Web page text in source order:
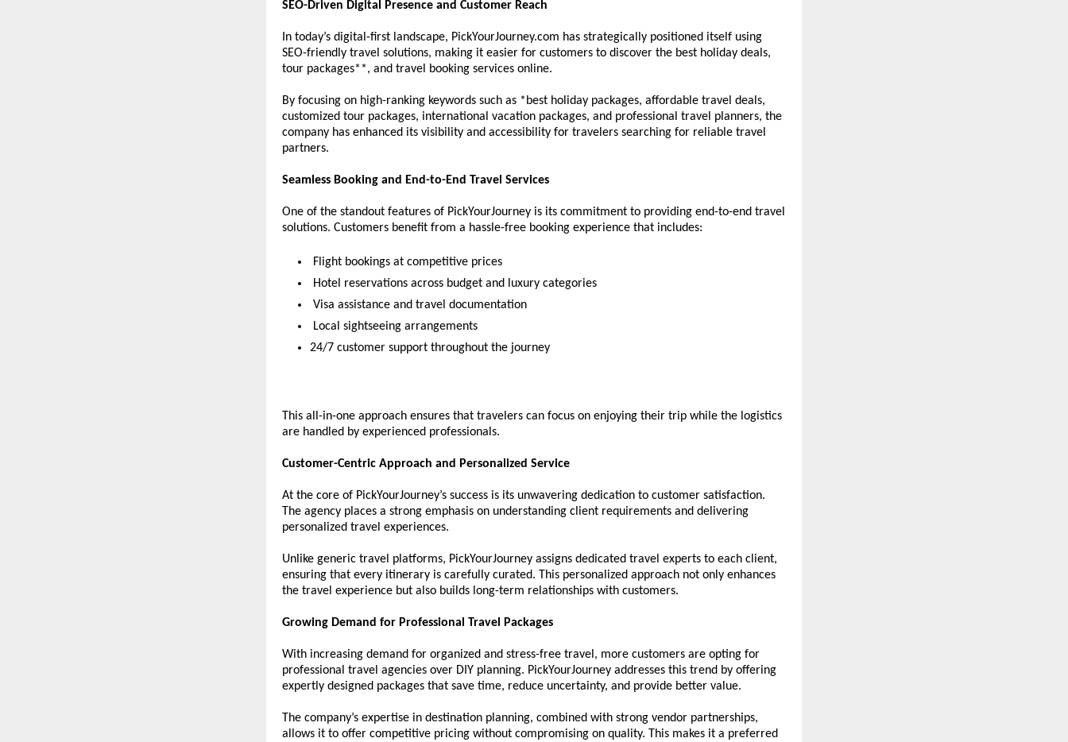
SEO-Driven Digital Presence and Customer Reach
In today’s digital-first landscape, PickYourJourney.com has strategically positioned itself using
SEO-friendly travel solutions, making it easier for customers to discover the best holiday deals,
tour packages**, and travel booking services online.
By focusing on high-ranking keywords such as *best holiday packages, affordable travel deals,
customized tour packages, international vacation packages, and professional travel planners, the
company has enhanced its visibility and accessibility for travelers searching for reliable travel
partners.
Seamless Booking and End-to-End Travel Services
One of the standout features of PickYourJourney is its commitment to providing end-to-end travel
solutions. Customers benefit from a hassle-free booking experience that includes:
Flight bookings at competitive prices
Hotel reservations across budget and luxury categories
Visa assistance and travel documentation
Local sightseeing arrangements
24/7 customer support throughout the journey
This all-in-one approach ensures that travelers can focus on enjoying their trip while the logistics
are handled by experienced professionals.
Customer-Centric Approach and Personalized Service
At the core of PickYourJourney’s success is its unwavering dedication to customer satisfaction.
The agency places a strong emphasis on understanding client requirements and delivering
personalized travel experiences.
Unlike generic travel platforms, PickYourJourney assigns dedicated travel experts to each client,
ensuring that every itinerary is carefully curated. This personalized approach not only enhances
the travel experience but also builds long-term relationships with customers.
Growing Demand for Professional Travel Packages
With increasing demand for organized and stress-free travel, more customers are opting for
professional travel agencies over DIY planning. PickYourJourney addresses this trend by offering
expertly designed packages that save time, reduce uncertainty, and provide better value.
The company’s expertise in destination planning, combined with strong vendor partnerships,
allows it to offer competitive pricing without compromising on quality. This makes it a preferred